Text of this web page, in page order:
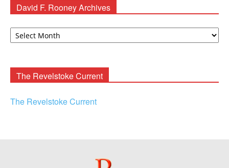
David F. Rooney Archives
David
The Revelstoke Current
The Revelstoke Current